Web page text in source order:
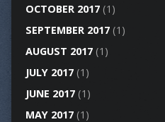
OCTOBER 2017(1)
SEPTEMBER 2017(1)
AUGUST 2017(1)
JULY 2017(1)
JUNE 2017(1)
MAY 2017(1)